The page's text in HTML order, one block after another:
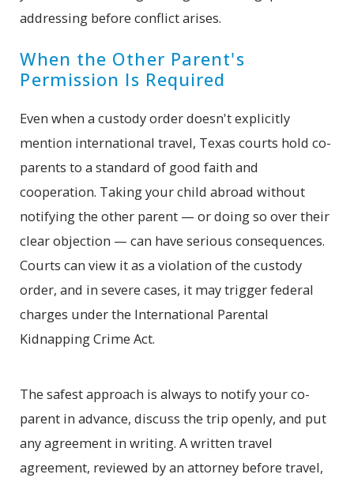
addressing before conflict arises.
When the Other Parent's
Permission Is Required
Even when a custody order doesn't explicitly
mention international travel, Texas courts hold co-
parents to a standard of good faith and
cooperation. Taking your child abroad without
notifying the other parent — or doing so over their
clear objection — can have serious consequences.
Courts can view it as a violation of the custody
order, and in severe cases, it may trigger federal
charges under the International Parental
Kidnapping Crime Act.
The safest approach is always to notify your co-
parent in advance, discuss the trip openly, and put
any agreement in writing. A written travel
agreement, reviewed by an attorney before travel,